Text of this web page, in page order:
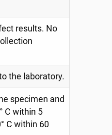
results. No
the laboratory.
specimen and
C within 5
C within 60